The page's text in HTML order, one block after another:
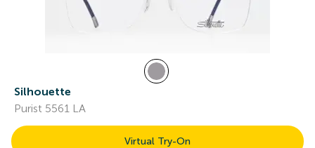
Silhouette
Purist 5561 LA
Virtual Try-On